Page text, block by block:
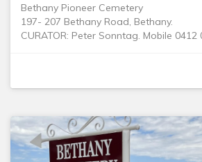
Bethany Pioneer Cemetery
197- 207 Bethany Road, Bethany.
CURATOR: Peter Sonntag. Mobile 0412
German Lutheran migrants many of
with Pastor Gotthard Daniel Fritzsche
One of the oldest cemeteries in the
Pioneer Cemetery reflects the sad
pioneering families and their